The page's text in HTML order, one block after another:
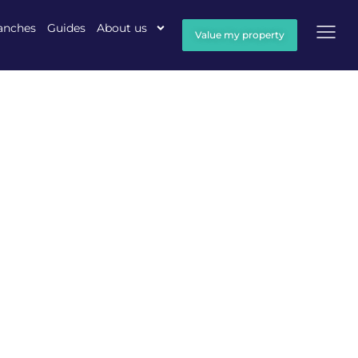
Guides About us Value my property